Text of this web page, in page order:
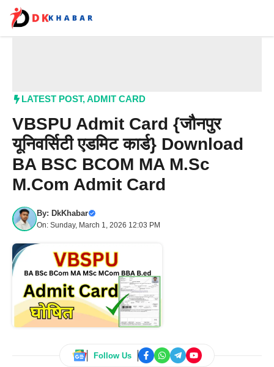
content
LATEST POST,ADMIT CARD
VBSPU Admit Card {जौनपुर
यूनिवर्सिटी एडमिट कार्ड} Download
BA BSC BCOM MA M.Sc
M.Com Admit Card
By: DkKhabar
On: Sunday, March 1, 2026 12:03 PM
Follow Us